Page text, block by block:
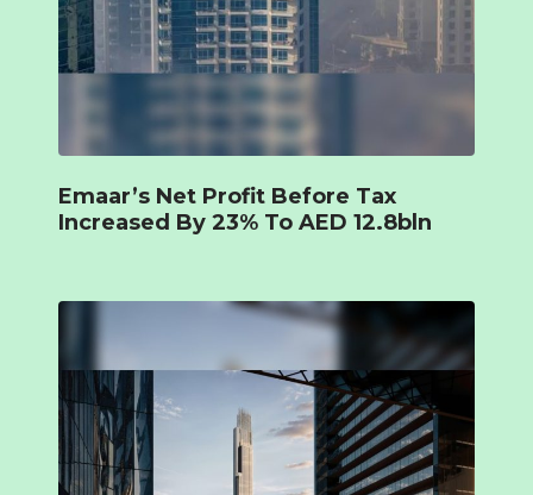
Emaar’s Net Profit Before Tax
Increased By 23% To AED 12.8bln